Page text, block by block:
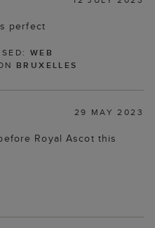
perfect
WEB
BRUXELLES
29 MAY 2023
Royal Ascot this